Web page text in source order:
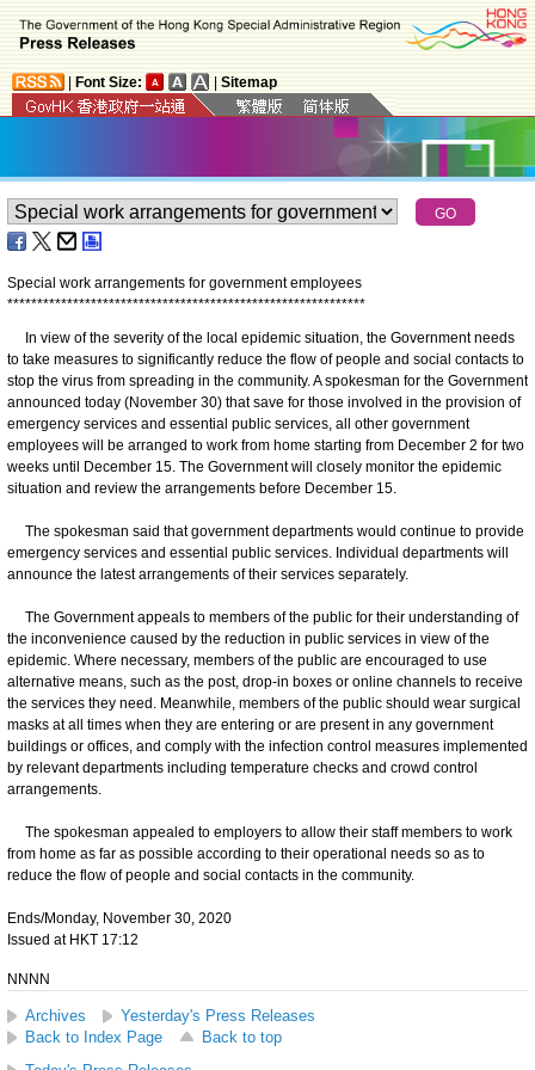
Font Size: Sitemap
Special work arrangements for government employees
************************************************************
In view of the severity of the local epidemic situation, the Government needs
to take measures to significantly reduce the flow of people and social contacts to
stop the virus from spreading in the community. A spokesman for the Government
announced today (November 30) that save for those involved in the provision of
emergency services and essential public services, all other government
employees will be arranged to work from home starting from December 2 for two
weeks until December 15. The Government will closely monitor the epidemic
situation and review the arrangements before December 15.
The spokesman said that government departments would continue to provide
emergency services and essential public services. Individual departments will
announce the latest arrangements of their services separately.
The Government appeals to members of the public for their understanding of
the inconvenience caused by the reduction in public services in view of the
epidemic. Where necessary, members of the public are encouraged to use
alternative means, such as the post, drop-in boxes or online channels to receive
the services they need. Meanwhile, members of the public should wear surgical
masks at all times when they are entering or are present in any government
buildings or offices, and comply with the infection control measures implemented
by relevant departments including temperature checks and crowd control
arrangements.
The spokesman appealed to employers to allow their staff members to work
from home as far as possible according to their operational needs so as to
reduce the flow of people and social contacts in the community.
Ends/Monday, November 30, 2020
Issued at HKT 17:12
NNNN
Archives
Yesterday's Press Releases
Back to Index Page
Back to top